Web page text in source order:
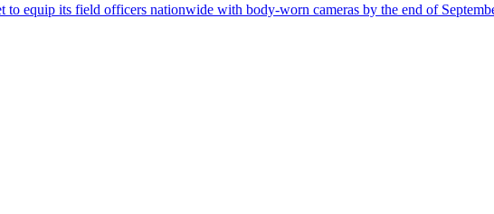
to equip its field officers nationwide with body-worn cameras by the end of